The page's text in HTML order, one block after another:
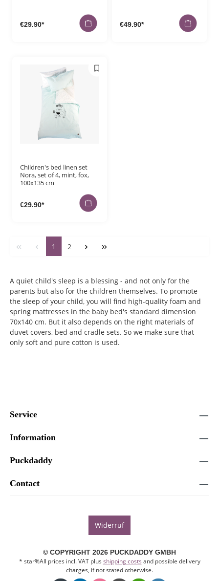
€29.90* €49.90*
Children's bed linen set
Nora, set of 4, mint, fox,
100x135 cm
€29.90*
1 2
A quiet child's sleep is a blessing - and not only for the
parents but also for the children themselves. To promote
the sleep of your child, you will find high-quality foam and
spring mattresses in the baby bed's standard dimension
70x140 cm. But it also depends on the right materials of
duvet covers, bed and cradle sets. So we make sure that
only soft and pure cotton is used.
Service
Information
Puckdaddy
Contact
Widerruf
© COPYRIGHT 2026 PUCKDADDY GMBH
* star%All prices incl. VAT plus shipping costs and possible delivery
charges, if not stated otherwise.